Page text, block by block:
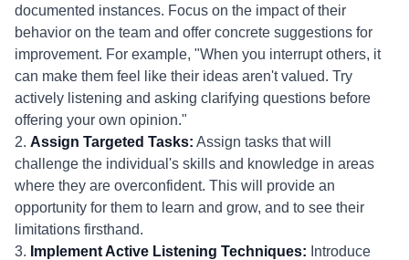
documented instances. Focus on the impact of their
behavior on the team and offer concrete suggestions for
improvement. For example, "When you interrupt others, it
can make them feel like their ideas aren't valued. Try
actively listening and asking clarifying questions before
offering your own opinion."
2. Assign Targeted Tasks: Assign tasks that will
challenge the individual's skills and knowledge in areas
where they are overconfident. This will provide an
opportunity for them to learn and grow, and to see their
limitations firsthand.
3. Implement Active Listening Techniques: Introduce